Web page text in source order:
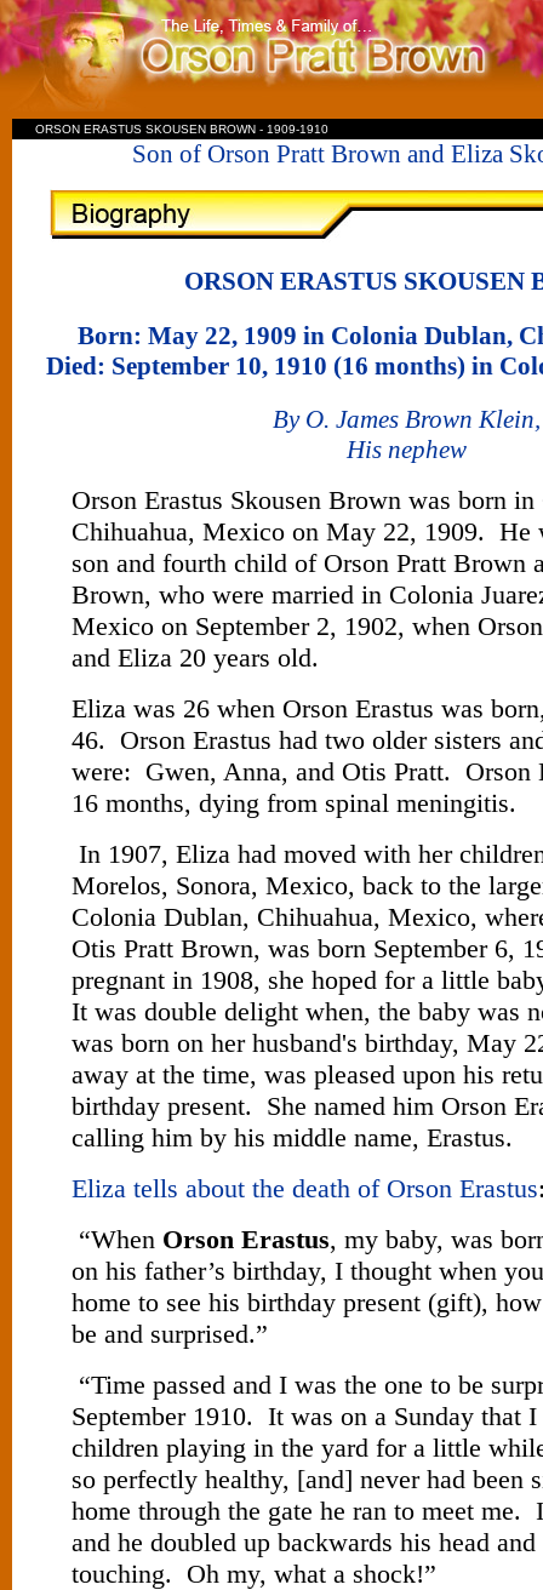
ORSON ERASTUS SKOUSEN BROWN - 1909-1910
Son of Orson Pratt Brown and Eliza
ORSON ERASTUS SKOUSEN
Born: May 22, 1909 in Colonia Dublan,
Died: September 10, 1910 (16 months) in
By O. James Brown Klein,
His nephew
Orson Erastus Skousen Brown was born
Chihuahua, Mexico on May 22, 1909. He
son and fourth child of Orson Pratt Brown
Brown, who were married in Colonia
Mexico on September 2, 1902, when
and Eliza 20 years old.
Eliza was 26 when Orson Erastus was
46. Orson Erastus had two older sisters
were: Gwen, Anna, and Otis Pratt. Orson
16 months, dying from spinal meningitis.
In 1907, Eliza had moved with her
Morelos, Sonora, Mexico, back to the
Colonia Dublan, Chihuahua, Mexico,
Otis Pratt Brown, was born September 6,
pregnant in 1908, she hoped for a little
It was double delight when, the baby was
was born on her husband's birthday, May
away at the time, was pleased upon his
birthday present. She named him Orson
calling him by his middle name, Erastus.
Eliza tells about the death of Orson Erastus
“When Orson Erastus, my baby, was
on his father’s birthday, I thought when
home to see his birthday present (gift),
be and surprised.”
“Time passed and I was the one to be
September 1910. It was on a Sunday that
children playing in the yard for a little
so perfectly healthy, [and] never had been
home through the gate he ran to meet me.
and he doubled up backwards his head
touching. Oh my, what a shock!”